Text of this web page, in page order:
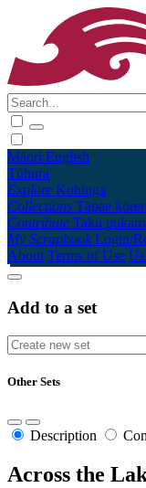
Māori English
Tūhura
Explore Kohinga
Collections Tāpae
Contribute Taku
My Scrapbook Login/
About Terms of Use
Add to a set
Other Sets
Description
Across the